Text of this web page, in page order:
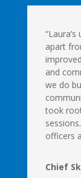
apart
and
we do
took
officers
Chief